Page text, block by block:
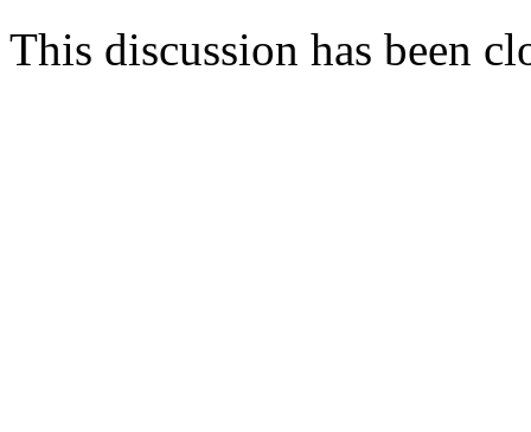
This discussion has been